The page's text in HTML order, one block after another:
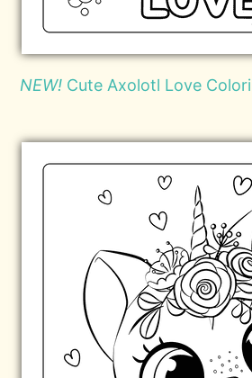
NEW!Cute Axolotl Love